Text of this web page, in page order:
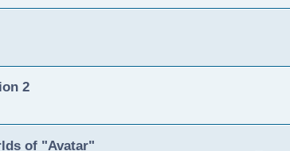
2
of "Avatar"